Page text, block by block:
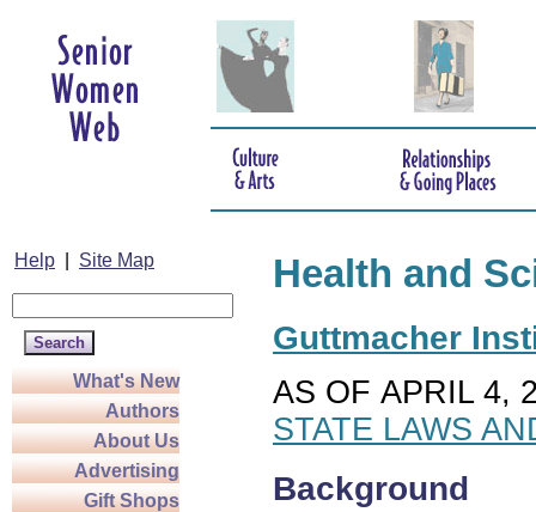
Help Site Map
What's New
Authors
About Us
Advertising
Gift Shops
Health and
Guttmacher
AS OF APRIL 4,
STATE LAWS
Background